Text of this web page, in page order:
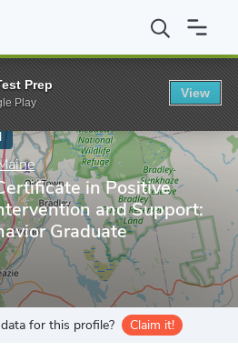
of Maine Graduate
in Positive
and Support:
Graduate
for this profile? Claim it!
Prep
Play
View